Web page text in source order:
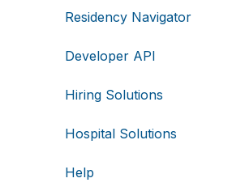
Residency Navigator
Developer API
Hiring Solutions
Hospital Solutions
Help